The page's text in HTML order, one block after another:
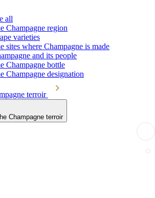
all
Champagne region
varieties
sites where Champagne is made
and its people
Champagne bottle
Champagne designation
terroir
Champagne terroir